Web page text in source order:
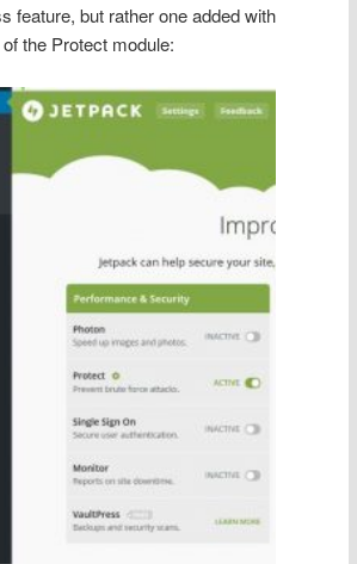
feature, but rather one added with
the Protect module: